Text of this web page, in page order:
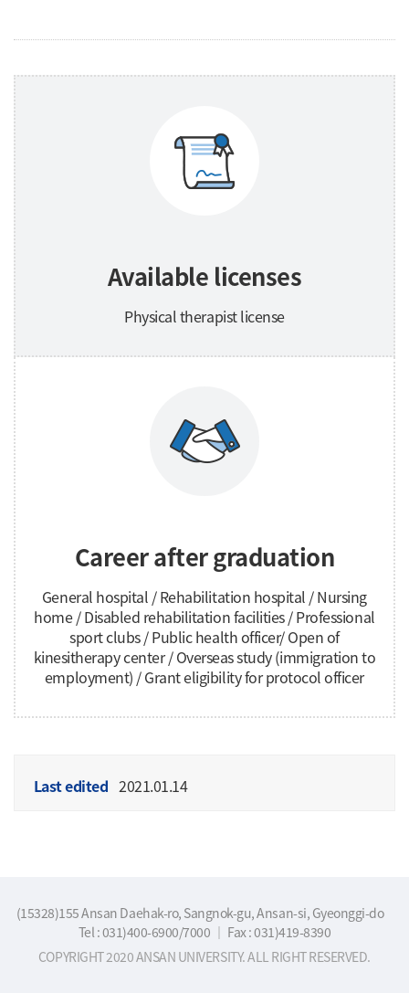
Available licenses
Physical therapist license
Career after graduation
General hospital / Rehabilitation hospital / Nursing
home / Disabled rehabilitation facilities / Professional
sport clubs / Public health officer/ Open of
kinesitherapy center / Overseas study (immigration to
employment) / Grant eligibility for protocol officer
Last edited 2021.01.14
(15328)155 Ansan Daehak-ro, Sangnok-gu, Ansan-si, Gyeonggi-do
Tel : 031)400-6900/7000 ｜ Fax : 031)419-8390
COPYRIGHT 2020 ANSAN UNIVERSITY. ALL RIGHT RESERVED.